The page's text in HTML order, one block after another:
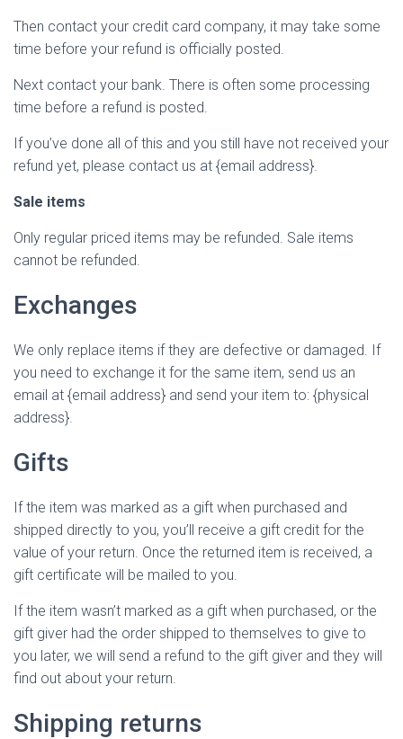
Then contact your credit card company, it may take some
time before your refund is officially posted.
Next contact your bank. There is often some processing
time before a refund is posted.
If you’ve done all of this and you still have not received your
refund yet, please contact us at {email address}.
Sale items
Only regular priced items may be refunded. Sale items
cannot be refunded.
Exchanges
We only replace items if they are defective or damaged. If
you need to exchange it for the same item, send us an
email at {email address} and send your item to: {physical
address}.
Gifts
If the item was marked as a gift when purchased and
shipped directly to you, you’ll receive a gift credit for the
value of your return. Once the returned item is received, a
gift certificate will be mailed to you.
If the item wasn’t marked as a gift when purchased, or the
gift giver had the order shipped to themselves to give to
you later, we will send a refund to the gift giver and they will
find out about your return.
Shipping returns